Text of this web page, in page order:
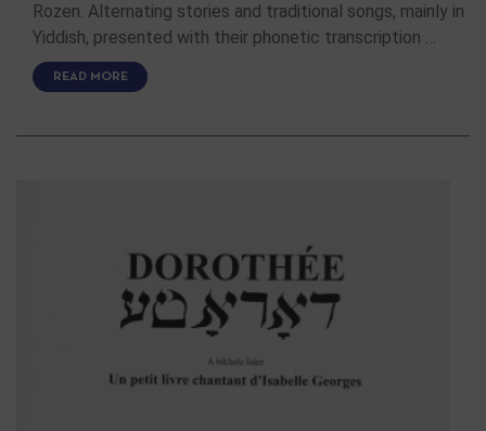
Rozen. Alternating stories and traditional songs, mainly in
Yiddish, presented with their phonetic transcription …
READ MORE